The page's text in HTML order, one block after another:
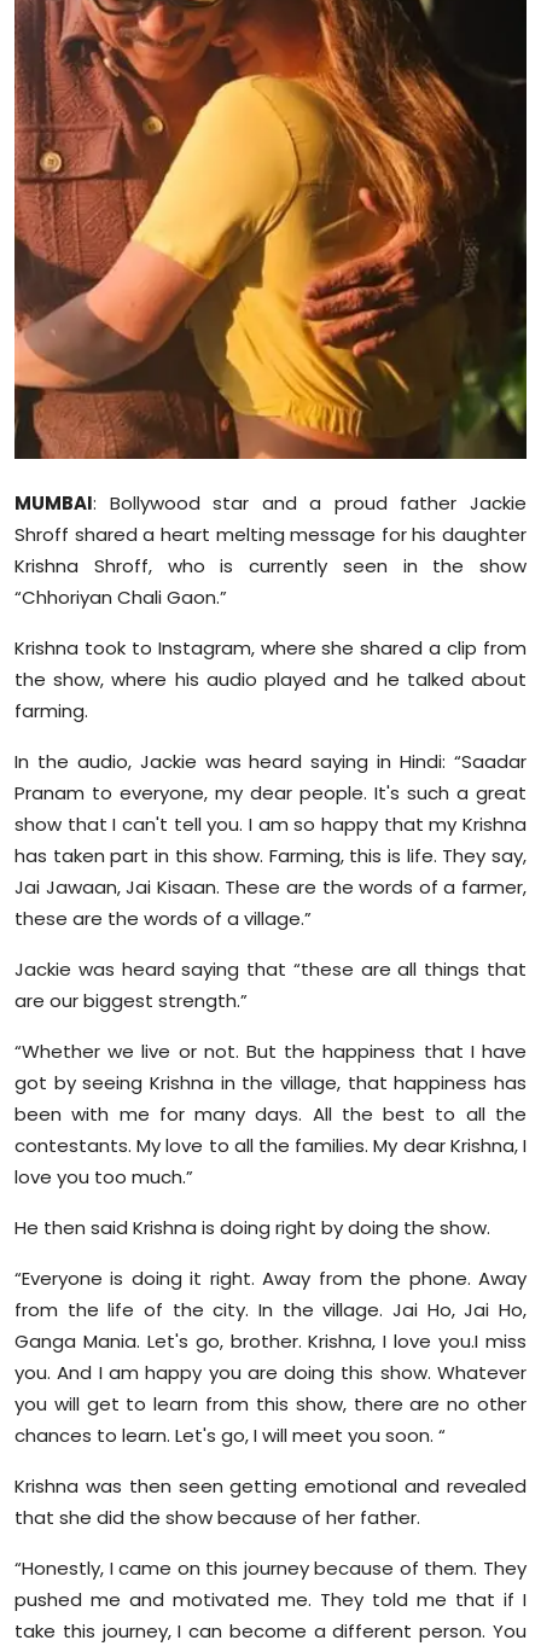
Life Style
Special Stories
Crime-Justice
Technology
Sports
Diaspora
MUMBAI: Bollywood star and a proud father Jackie
Shroff shared a heart melting message for his daughter
Krishna Shroff, who is currently seen in the show
“Chhoriyan Chali Gaon.”
Krishna took to Instagram, where she shared a clip from
the show, where his audio played and he talked about
farming.
In the audio, Jackie was heard saying in Hindi: “Saadar
Pranam to everyone, my dear people. It's such a great
show that I can't tell you. I am so happy that my Krishna
has taken part in this show. Farming, this is life. They say,
Jai Jawaan, Jai Kisaan. These are the words of a farmer,
these are the words of a village.”
Jackie was heard saying that “these are all things that
are our biggest strength.”
“Whether we live or not. But the happiness that I have
got by seeing Krishna in the village, that happiness has
been with me for many days. All the best to all the
contestants. My love to all the families. My dear Krishna, I
love you too much.”
He then said Krishna is doing right by doing the show.
“Everyone is doing it right. Away from the phone. Away
from the life of the city. In the village. Jai Ho, Jai Ho,
Ganga Mania. Let's go, brother. Krishna, I love you.I miss
you. And I am happy you are doing this show. Whatever
you will get to learn from this show, there are no other
chances to learn. Let's go, I will meet you soon. “
Krishna was then seen getting emotional and revealed
that she did the show because of her father.
“Honestly, I came on this journey because of them. They
pushed me and motivated me. They told me that if I
take this journey, I can become a different person. You